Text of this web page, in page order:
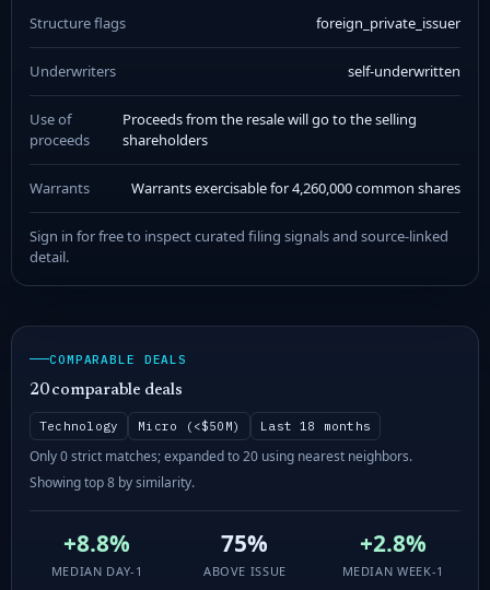
Structure flags foreign_private_issuer
Underwriters self-underwritten
Use of
proceeds
Proceeds from the resale will go to the selling
shareholders
Warrants Warrants exercisable for 4,260,000 common shares
Sign in for free to inspect curated filing signals and source-linked
detail.
COMPARABLE DEALS
20 comparable deals
Technology Micro (<$50M) Last 18 months
Only 0 strict matches; expanded to 20 using nearest neighbors.
Showing top 8 by similarity.
+8.8%
MEDIAN DAY-1
75%
ABOVE ISSUE
+2.8%
MEDIAN WEEK-1